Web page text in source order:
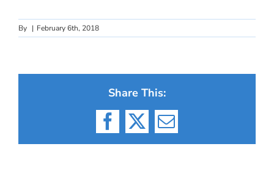
By | February 6th, 2018
Share This:
Facebook
X Email